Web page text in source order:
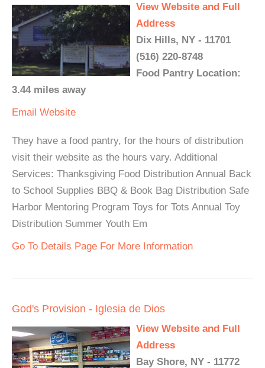
View Website and Full
Address
Dix Hills, NY - 11701
(516) 220-8748
Food Pantry Location:
3.44 miles away
Email Website
They have a food pantry, for the hours of distribution
visit their website as the hours vary. Additional
Services: Thanksgiving Food Distribution Annual Back
to School Supplies BBQ & Book Bag Distribution Safe
Harbor Mentoring Program Toys for Tots Annual Toy
Distribution Summer Youth Em
Go To Details Page For More Information
God's Provision - Iglesia de Dios
View Website and Full
Address
Bay Shore, NY - 11772